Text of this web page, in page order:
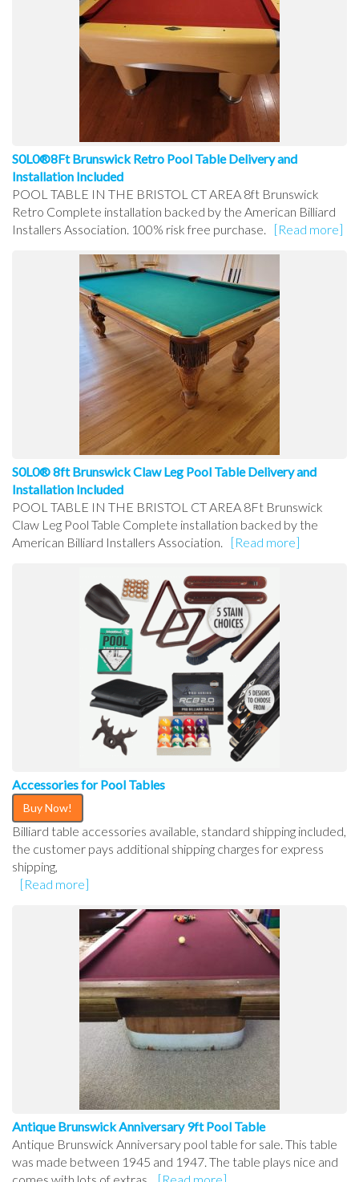
S0L0®8Ft Brunswick Retro Pool Table Delivery and
Installation Included
POOL TABLE IN THE BRISTOL CT AREA 8ft Brunswick
Retro Complete installation backed by the American Billiard
Installers Association. 100% risk free purchase.
[Read more]
S0L0® 8ft Brunswick Claw Leg Pool Table Delivery and
Installation Included
POOL TABLE IN THE BRISTOL CT AREA 8Ft Brunswick
Claw Leg Pool Table Complete installation backed by the
American Billiard Installers Association.
[Read more]
Accessories for Pool Tables
Buy Now!
Billiard table accessories available, standard shipping included,
the customer pays additional shipping charges for express
shipping,
[Read more]
Antique Brunswick Anniversary 9ft Pool Table
Antique Brunswick Anniversary pool table for sale. This table
was made between 1945 and 1947. The table plays nice and